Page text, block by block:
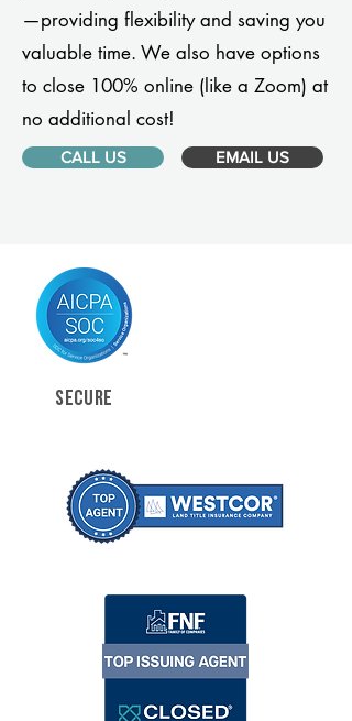
—providing flexibility and saving you
valuable time. We also have options
to close 100% online (like a Zoom) at
no additional cost!
CALL US EMAIL US
SECURE